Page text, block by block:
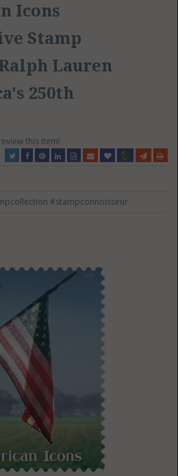
Icons
Stamp
Lauren
250th
this item!
#stampconnoisseur